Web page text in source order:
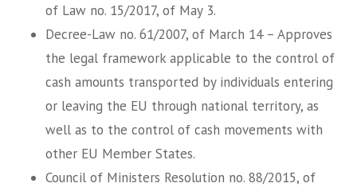
of Law no. 15/2017, of May 3.
Decree-Law no. 61/2007, of March 14 – Approves
the legal framework applicable to the control of
cash amounts transported by individuals entering
or leaving the EU through national territory, as
well as to the control of cash movements with
other EU Member States.
Council of Ministers Resolution no. 88/2015, of